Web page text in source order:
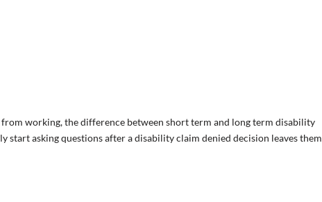
working, the difference between short term and long term disability
start asking questions after a disability claim denied decision leaves them